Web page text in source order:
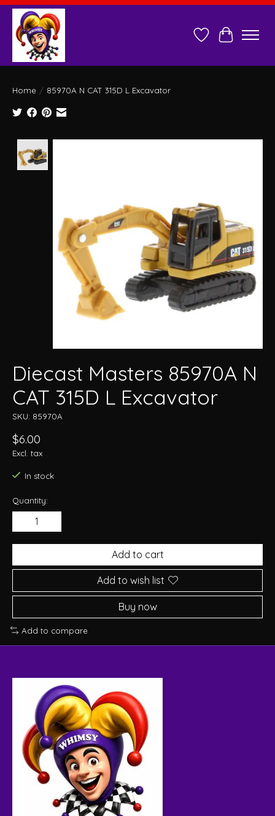
Wish ListCart
Home / 85970A N CAT 315D L Excavator
Diecast Masters 85970A N
CAT 315D L Excavator
SKU: 85970A
$6.00
Excl. tax
In stock
Quantity:
Add to cart
Add to wish list
Buy now
Add to compare